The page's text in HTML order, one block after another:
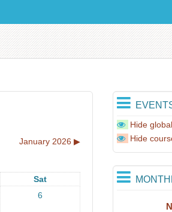
January 2026 ▶︎
Sat
6
Hide
Hide